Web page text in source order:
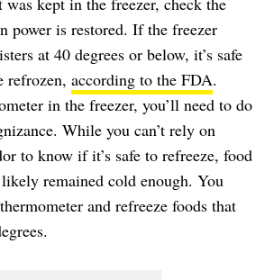
power is restored. If the freezer
at 40 degrees or below, it’s safe
refrozen, according to the FDA.
in the freezer, you’ll need to do
While you can’t rely on
to know if it’s safe to refreeze, food
remained cold enough. You
and refreeze foods that